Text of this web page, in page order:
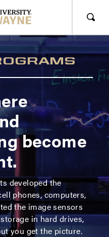
become
developed the
phones, computers,
the image sensors
in hard drives,
you get the picture.